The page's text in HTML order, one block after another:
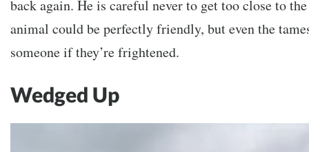
back again. He is careful never to get too close to
animal could be perfectly friendly, but even the
someone if they’re frightened.
Wedged Up